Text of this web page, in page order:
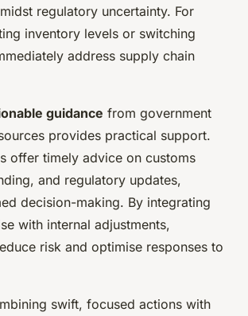
regulatory uncertainty. For
inventory levels or switching
address supply chain
guidance from government
provides practical support.
offer timely advice on customs
and regulatory updates,
decision-making. By integrating
with internal adjustments,
risk and optimise responses to
swift, focused actions with